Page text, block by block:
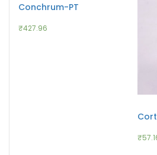
Conchrum-PT
₹427.96
₹